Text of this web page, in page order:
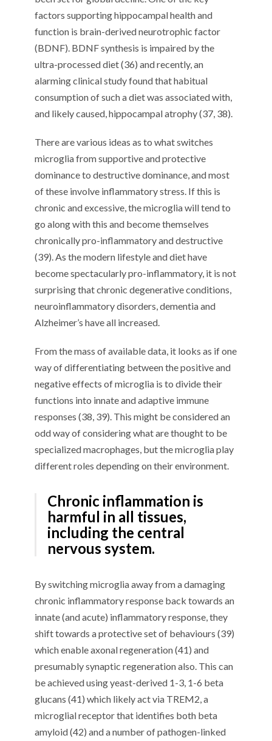
factors supporting hippocampal health and
function is brain-derived neurotrophic factor
(BDNF). BDNF synthesis is impaired by the
ultra-processed diet (36) and recently, an
alarming clinical study found that habitual
consumption of such a diet was associated with,
and likely caused, hippocampal atrophy (37, 38).
There are various ideas as to what switches
microglia from supportive and protective
dominance to destructive dominance, and most
of these involve inflammatory stress. If this is
chronic and excessive, the microglia will tend to
go along with this and become themselves
chronically pro-inflammatory and destructive
(39). As the modern lifestyle and diet have
become spectacularly pro-inflammatory, it is not
surprising that chronic degenerative conditions,
neuroinflammatory disorders, dementia and
Alzheimer’s have all increased.
From the mass of available data, it looks as if one
way of differentiating between the positive and
negative effects of microglia is to divide their
functions into innate and adaptive immune
responses (38, 39). This might be considered an
odd way of considering what are thought to be
specialized macrophages, but the microglia play
different roles depending on their environment.
Chronic inflammation is
harmful in all tissues,
including the central
nervous system.
By switching microglia away from a damaging
chronic inflammatory response back towards an
innate (and acute) inflammatory response, they
shift towards a protective set of behaviours (39)
which enable axonal regeneration (41) and
presumably synaptic regeneration also. This can
be achieved using yeast-derived 1-3, 1-6 beta
glucans (41) which likely act via TREM2, a
microglial receptor that identifies both beta
amyloid (42) and a number of pathogen-linked